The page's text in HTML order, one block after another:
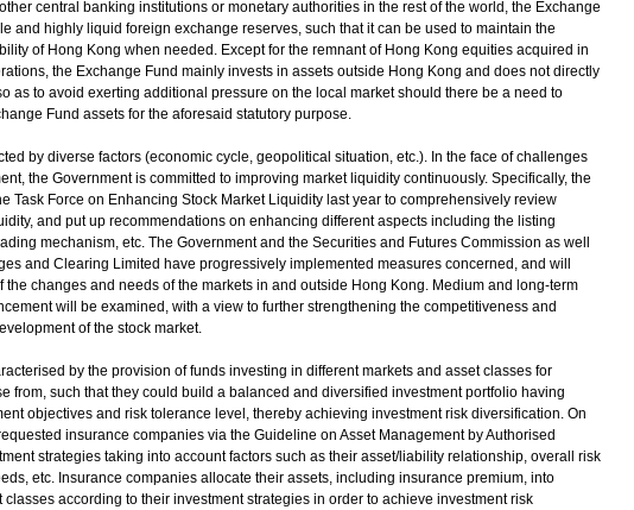
central banking institutions or monetary authorities in the rest of the world, the Exchange
and highly liquid foreign exchange reserves, such that it can be used to maintain the
of Hong Kong when needed. Except for the remnant of Hong Kong equities acquired in
the Exchange Fund mainly invests in assets outside Hong Kong and does not directly
as to avoid exerting additional pressure on the local market should there be a need to
Fund assets for the aforesaid statutory purpose.
by diverse factors (economic cycle, geopolitical situation, etc.). In the face of challenges
the Government is committed to improving market liquidity continuously. Specifically, the
Task Force on Enhancing Stock Market Liquidity last year to comprehensively review
and put up recommendations on enhancing different aspects including the listing
mechanism, etc. The Government and the Securities and Futures Commission as well
and Clearing Limited have progressively implemented measures concerned, and will
the changes and needs of the markets in and outside Hong Kong. Medium and long-term
will be examined, with a view to further strengthening the competitiveness and
of the stock market.
by the provision of funds investing in different markets and asset classes for
from, such that they could build a balanced and diversified investment portfolio having
objectives and risk tolerance level, thereby achieving investment risk diversification. On
insurance companies via the Guideline on Asset Management by Authorised
strategies taking into account factors such as their asset/liability relationship, overall risk
etc. Insurance companies allocate their assets, including insurance premium, into
classes according to their investment strategies in order to achieve investment risk